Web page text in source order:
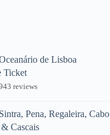
de Lisboa
Ticket
reviews
Pena, Regaleira, Cabo
Cascais